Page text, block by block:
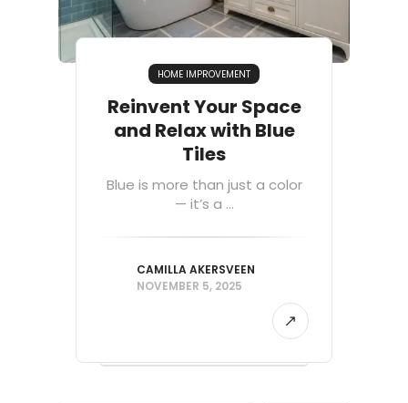
HOME IMPROVEMENT
Reinvent Your Space
and Relax with Blue
Tiles
Blue is more than just a color
— it’s a ...
CAMILLA AKERSVEEN
NOVEMBER 5, 2025